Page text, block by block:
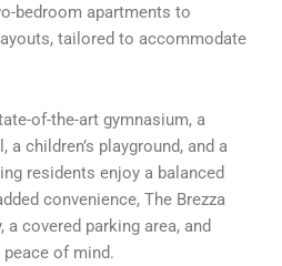
bedroom apartments to
tailored to accommodate
of-the-art gymnasium, a
children’s playground, and a
residents enjoy a balanced
convenience, The Brezza
covered parking area, and
of mind.